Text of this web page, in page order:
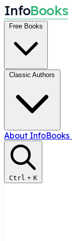
InfoBooks
Free Books
Classic Authors
About InfoBooks
Ctrl + K